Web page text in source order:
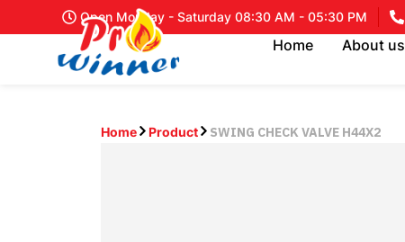
Open Monday - Saturday 08:30 AM - 05:30 PM
Home About us
Home Product SWING CHECK VALVE H44X2